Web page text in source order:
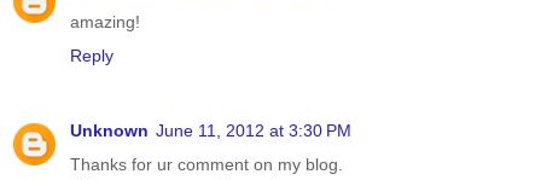
amazing!
Reply
Unknown June 11, 2012 at 3:30 PM
Thanks for ur comment on my blog.